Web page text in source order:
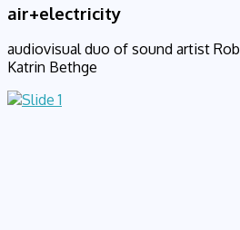
air+electricity
audiovisual duo of sound artist
Katrin Bethge